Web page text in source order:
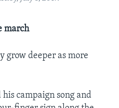
march
deeper as more
campaign song and